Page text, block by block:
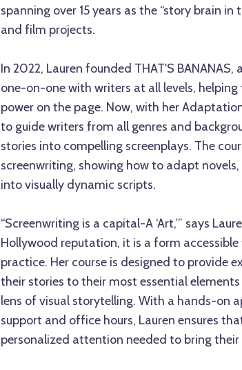
spanning over 15 years as the “story brain
and film projects.
In 2022, Lauren founded THAT'S
one-on-one with writers at all levels,
power on the page. Now, with her
to guide writers from all genres and
stories into compelling screenplays. The
screenwriting, showing how to adapt
into visually dynamic scripts.
“Screenwriting is a capital-A ‘Art,’” says
Hollywood reputation, it is a form
practice. Her course is designed to provide
their stories to their most essential
lens of visual storytelling. With a hands-on
support and office hours, Lauren ensures
personalized attention needed to bring